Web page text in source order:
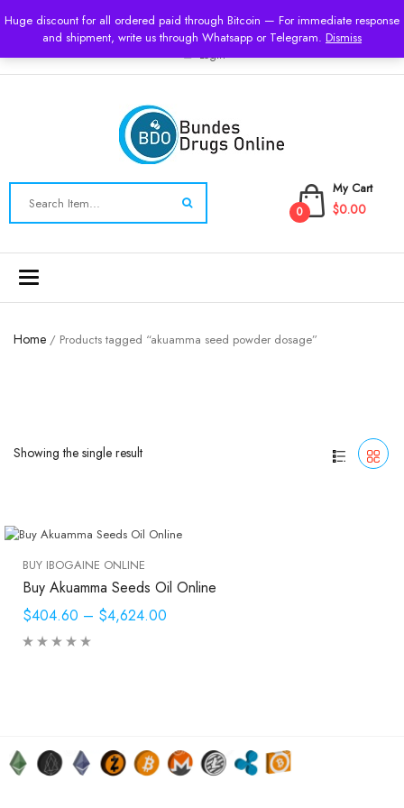
Huge discount for all ordered paid through Bitcoin — For immediate response
and shipment, write us through Whatsapp or Telegram. Dismiss
USD
Login
My Cart
0 $0.00
Toggle
Home / Products tagged “akuamma seed powder dosage”
Showing the single result
BUY IBOGAINE ONLINE
Buy Akuamma Seeds Oil Online
$404.60 – $4,624.00